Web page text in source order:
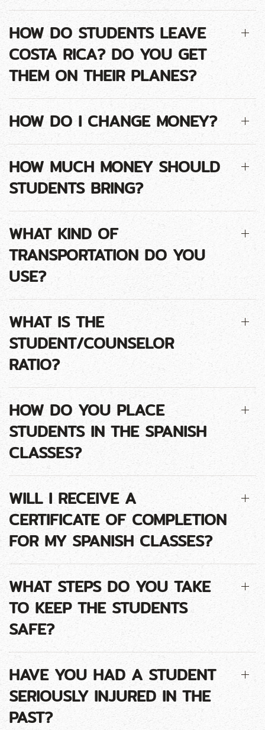
HOW DO STUDENTS LEAVE
COSTA RICA? DO YOU GET
THEM ON THEIR PLANES?
HOW DO I CHANGE MONEY?
HOW MUCH MONEY SHOULD
STUDENTS BRING?
WHAT KIND OF
TRANSPORTATION DO YOU
USE?
WHAT IS THE
STUDENT/COUNSELOR
RATIO?
HOW DO YOU PLACE
STUDENTS IN THE SPANISH
CLASSES?
WILL I RECEIVE A
CERTIFICATE OF COMPLETION
FOR MY SPANISH CLASSES?
WHAT STEPS DO YOU TAKE
TO KEEP THE STUDENTS
SAFE?
HAVE YOU HAD A STUDENT
SERIOUSLY INJURED IN THE
PAST?